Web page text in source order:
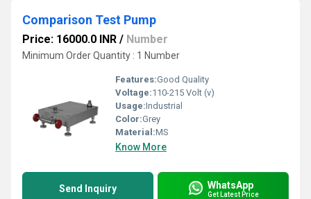
Comparison Test Pump
Price: 16000.0 INR / Number
Minimum Order Quantity : 1 Number
Features:Good Quality
Voltage:110-215 Volt (v)
Usage:Industrial
Color:Grey
Material:MS
Know More
Send Inquiry WhatsApp
Get Latest Price